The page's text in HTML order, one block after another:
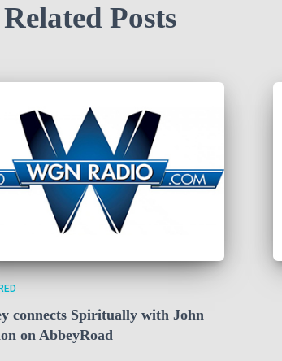
Related Posts
connects Spiritually with John
on AbbeyRoad